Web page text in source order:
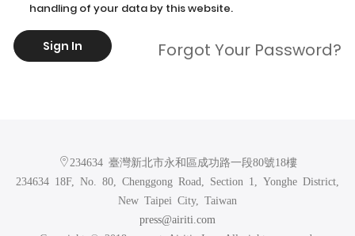
handling of your data by this website.
Sign In Forgot Your Password?
234634 臺灣新北市永和區成功路一段80號18樓
234634 18F, No. 80, Chenggong Road, Section 1, Yonghe District,
New Taipei City, Taiwan
press@airiti.com